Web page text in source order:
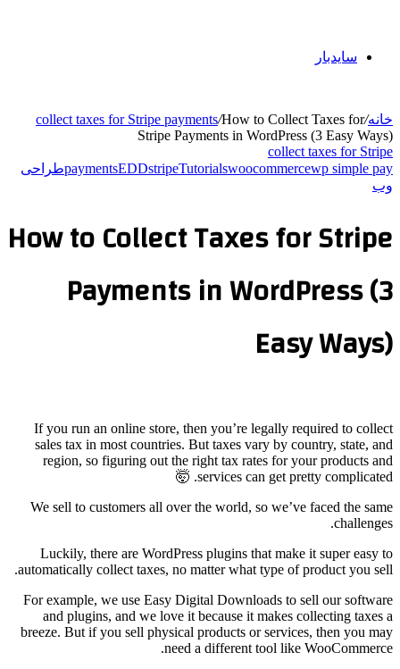
collect taxes for
paymentsEDD طراحی
How to
If you run an online
sales tax in most
region, so figuring
We sell to
Luckily, there are
automatically collect
For example, we use
and plugins, and
breeze. But if you sell